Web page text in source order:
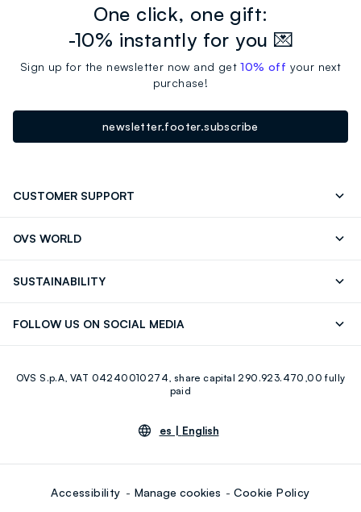
One click, one gift:
-10% instantly for you 💌
Sign up for the newsletter now and get10% off your next
purchase!
newsletter.footer.subscribe
CUSTOMER SUPPORT
OVS WORLD
SUSTAINABILITY
FOLLOW US ON SOCIAL MEDIA
Youtube Linkedin
OVS S.p.A, VAT 04240010274, share capital 290.923.470,00 fully
paid
es | English
Accessibility Manage cookies Cookie Policy